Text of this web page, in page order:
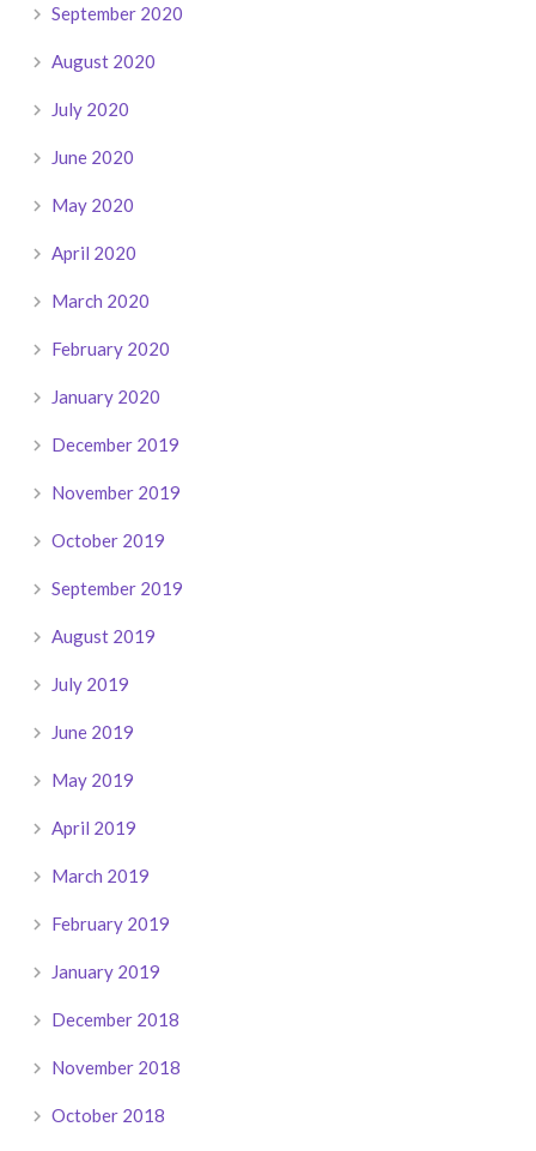
September 2020
August 2020
July 2020
June 2020
May 2020
April 2020
March 2020
February 2020
January 2020
December 2019
November 2019
October 2019
September 2019
August 2019
July 2019
June 2019
May 2019
April 2019
March 2019
February 2019
January 2019
December 2018
November 2018
October 2018